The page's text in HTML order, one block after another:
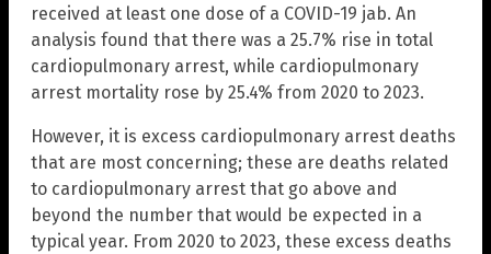
received at least one dose of a COVID-19 jab. An
analysis found that there was a 25.7% rise in total
cardiopulmonary arrest, while cardiopulmonary
arrest mortality rose by 25.4% from 2020 to 2023.
However, it is excess cardiopulmonary arrest deaths
that are most concerning; these are deaths related
to cardiopulmonary arrest that go above and
beyond the number that would be expected in a
typical year. From 2020 to 2023, these excess deaths